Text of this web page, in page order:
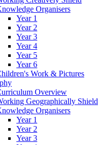
Organisers
Year 1
Year 2
Year 3
Year 4
Year 5
Year 6
Work & Pictures
Overview
Geographically Shield
Organisers
Year 1
Year 2
Year 3